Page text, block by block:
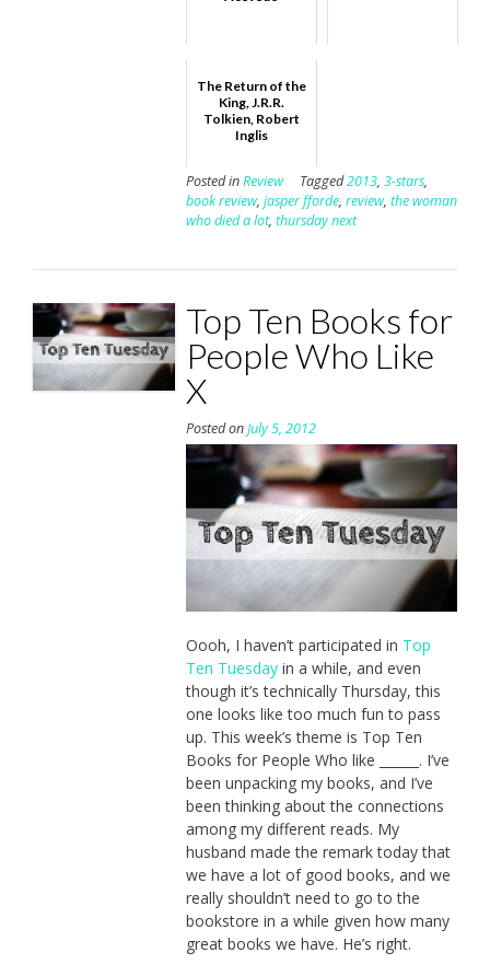
The Return of the
King, J.R.R.
Tolkien, Robert
Inglis
Posted inReview Tagged2013, 3-stars,
book review, jasper fforde, review, the woman
who died a lot, thursday next
Top Ten Books for
People Who Like
X
Posted onJuly 5, 2012
Oooh, I haven’t participated in Top
Ten Tuesdayin a while, and even
though it’s technically Thursday, this
one looks like too much fun to pass
up. This week’s theme is Top Ten
Books for People Who like ______. I’ve
been unpacking my books, and I’ve
been thinking about the connections
among my different reads. My
husband made the remark today that
we have a lot of good books, and we
really shouldn’t need to go to the
bookstore in a while given how many
great books we have. He’s right.